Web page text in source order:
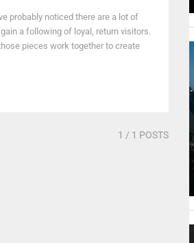
probably noticed there are a lot of
a following of loyal, return visitors.
pieces work together to create
1 / 1 POSTS